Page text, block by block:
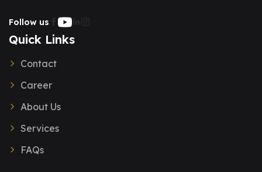
Follow us
Quick Links
Contact
Career
About Us
Services
FAQs